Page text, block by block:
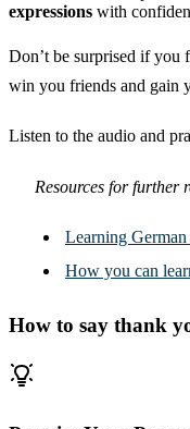
expressions with
Don’t be surprised if you
win you friends and gain
Listen to the audio and
Resources for further
Learning
How you can
How to say thank